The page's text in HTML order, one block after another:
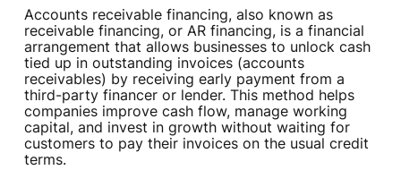
Accounts receivable financing, also known as
receivable financing, or AR financing, is a financial
arrangement that allows businesses to unlock cash
tied up in outstanding invoices (accounts
receivables) by receiving early payment from a
third-party financer or lender. This method helps
companies improve cash flow, manage working
capital, and invest in growth without waiting for
customers to pay their invoices on the usual credit
terms.